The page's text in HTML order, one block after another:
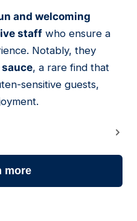
and welcoming
staff who ensure a
Notably, they
, a rare find that
sensitive guests,
more